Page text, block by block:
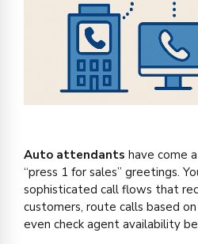
Auto attendants have come
“press 1 for sales” greetings.
sophisticated call flows that
customers, route calls based
even check agent availability